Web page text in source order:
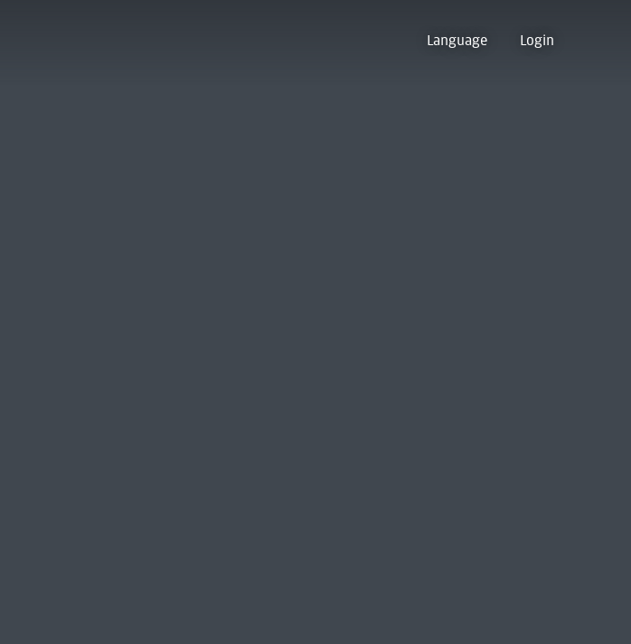
Language Login